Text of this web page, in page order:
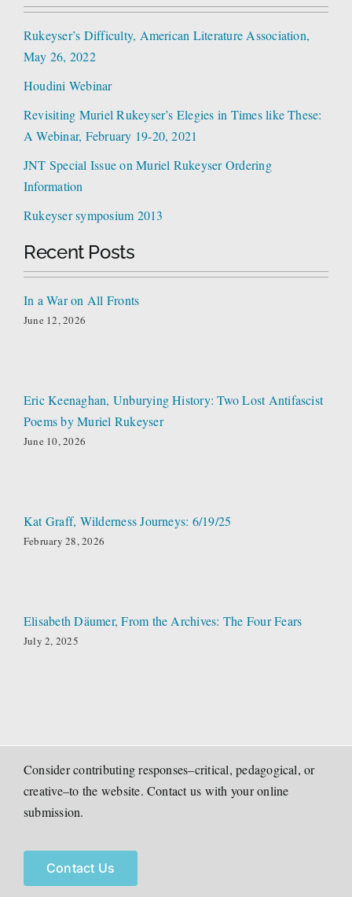
Rukeyser’s Difficulty, American Literature Association,
May 26, 2022
Houdini Webinar
Revisiting Muriel Rukeyser’s Elegies in Times like These:
A Webinar, February 19-20, 2021
JNT Special Issue on Muriel Rukeyser Ordering
Information
Rukeyser symposium 2013
Recent Posts
In a War on All Fronts
June 12, 2026
Eric Keenaghan, Unburying History: Two Lost Antifascist
Poems by Muriel Rukeyser
June 10, 2026
Kat Graff, Wilderness Journeys: 6/19/25
February 28, 2026
Elisabeth Däumer, From the Archives: The Four Fears
July 2, 2025
Consider contributing responses–critical, pedagogical, or
creative–to the website. Contact us with your online
submission.
Contact Us